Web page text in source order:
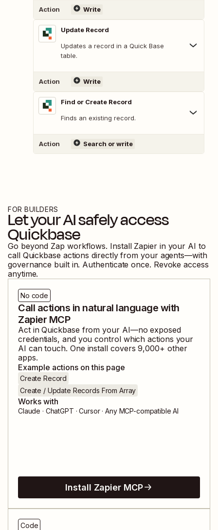
Action Write
Update Record
Updates a record in a Quick Base
table.
Action Write
Find or Create Record
Finds an existing record.
Action Search or write
FOR BUILDERS
Let your AI safely access
Quickbase
Go beyond Zap workflows. Install Zapier in your AI to
call Quickbase actions directly from your agents—with
governance built in. Authenticate once. Revoke access
anytime.
No code
Call actions in natural language with
Zapier MCP
Act inQuickbase from your AI—no exposed
credentials, and you control which actions your
AI can touch. One install covers9,000+ other
apps.
Example actions on this page
Create Record
Create / Update Records From Array
Works with
Claude · ChatGPT · Cursor · Any MCP-compatible AI
Install Zapier MCP
Code